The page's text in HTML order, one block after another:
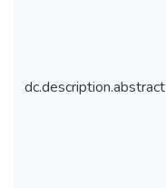
dc.description.abstract